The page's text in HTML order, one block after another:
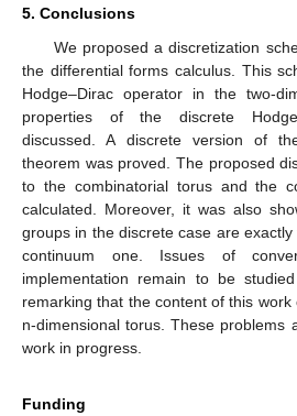
5. Conclusions
We proposed a discretization
the differential forms calculus. This
Hodge–Dirac operator in the two-
properties of the discrete
discussed. A discrete version of
theorem was proved. The proposed
to the combinatorial torus and the
calculated. Moreover, it was also
groups in the discrete case are
continuum one. Issues of
implementation remain to be
remarking that the content of this
n-dimensional torus. These problems
work in progress.
Funding